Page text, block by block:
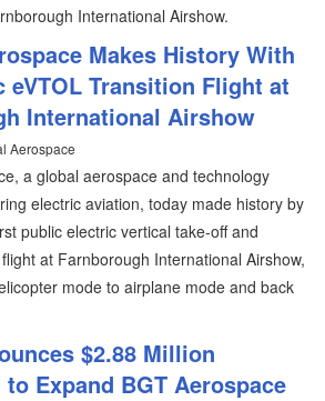
International Airshow.
Makes History With
eVTOL Transition Flight at
International Airshow
Aerospace
a global aerospace and technology
electric aviation, today made history by
public electric vertical take-off and
at Farnborough International Airshow,
mode to airplane mode and back
$2.88 Million
Expand BGT Aerospace